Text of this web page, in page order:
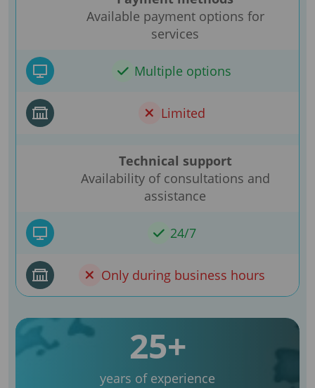
Available payment options for
services
Multiple options
Limited
Technical support
Availability of consultations and
assistance
24/7
Only during business hours
25+
years of experience